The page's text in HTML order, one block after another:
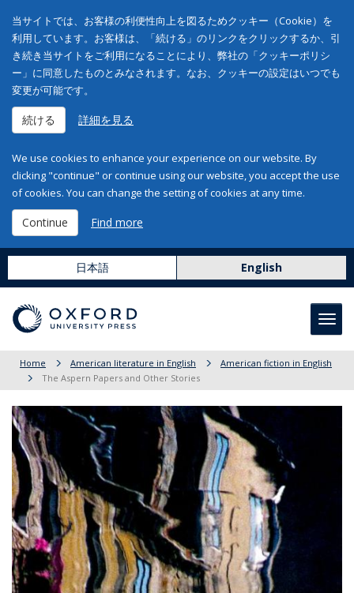
当サイトでは、お客様の利便性向上を図るためクッキー（Cookie）を
利用しています。お客様は、「続ける」のリンクをクリックするか、引
き続き当サイトをご利用になることにより、弊社の「クッキーポリシ
ー」に同意したものとみなされます。なお、クッキーの設定はいつでも
変更が可能です。
続ける 詳細を見る
We use cookies to enhance your experience on our website. By
clicking "continue" or continue using our website, you accept the use
of cookies. You can change the setting of cookies at any time.
Continue Find more
日本語 English
Home American literature in English
American fiction in English
The Aspern Papers and Other Stories